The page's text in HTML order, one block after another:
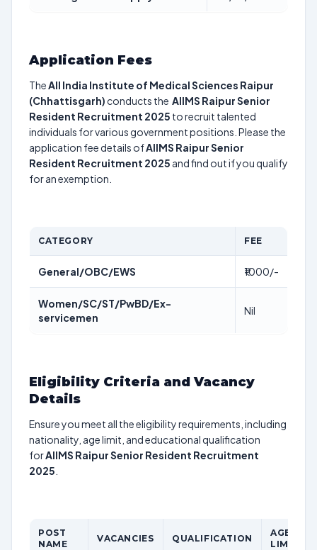
Application Fees
TheAll India Institute of Medical Sciences Raipur
(Chhattisgarh) conducts the AIIMS Raipur Senior
Resident Recruitment 2025 to recruit talented
individuals for various government positions. Please the
application fee details ofAIIMS Raipur Senior
Resident Recruitment 2025 and find out if you qualify
for an exemption.
CATEGORY FEE
General/OBC/EWS ₹1000/-
Women/SC/ST/PwBD/Ex-
servicemen
Nil
Eligibility Criteria and Vacancy
Details
Ensure you meet all the eligibility requirements, including
nationality, age limit, and educational qualification
forAIIMS Raipur Senior Resident Recruitment
2025
POST
NAME
VACANCIES QUALIFICATION
AGE
LIMIT